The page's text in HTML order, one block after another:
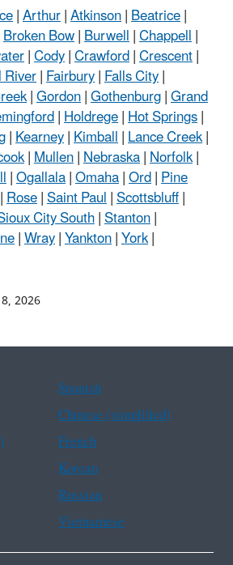
|Arthur|Atkinson|Beatrice|
Broken Bow|Burwell|Chappell|
|Cody|Crawford|Crescent|
|Fairbury|Falls City|
|Gordon|Gothenburg|Grand
|Holdrege|Hot Springs|
|Kearney|Kimball|Lance Creek|
|Mullen|Nebraska|Norfolk|
|Ogallala|Omaha|Ord|Pine
|Rose|Saint Paul|Scottsbluff|
City South|Stanton|
|Wray|Yankton|York|
2026
Spanish
Chinese (simplified)
French
Korean
Russian
Vietnamese